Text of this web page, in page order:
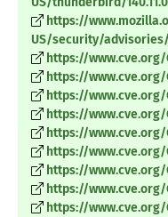
https://
US/security/
https://www.cve.org/
https://www.cve.org/
https://www.cve.org/
https://www.cve.org/
https://www.cve.org/
https://www.cve.org/
https://www.cve.org/
https://www.cve.org/
https://www.cve.org/